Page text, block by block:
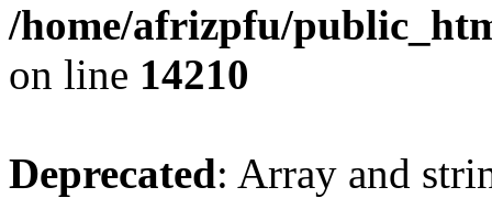
/home/afrizpfu/
on line 14210
Deprecated: Array and